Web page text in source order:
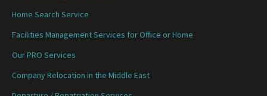
Home Search Service
Facilities Management Services for Office or Home
Our PRO Services
Company Relocation in the Middle East